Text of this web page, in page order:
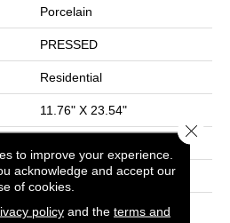
Porcelain
PRESSED
Residential
11.76" X 23.54"
23.54"
0.354"
to improve your experience.
acknowledge and accept our
of cookies.
policyand the terms and
Close